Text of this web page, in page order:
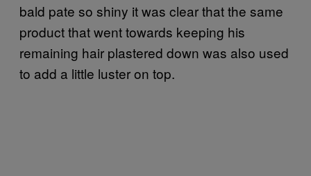
bald pate so shiny it was clear that the same
product that went towards keeping his
remaining hair plastered down was also used
to add a little luster on top.